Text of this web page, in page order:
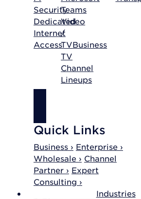
Security
Dedicated
Internet
Access
Teams
Video
/
TVBusiness
TV
Channel
Lineups
Quick Links
Business › Enterprise ›
Wholesale › Channel
Partner › Expert
Consulting ›
Industries